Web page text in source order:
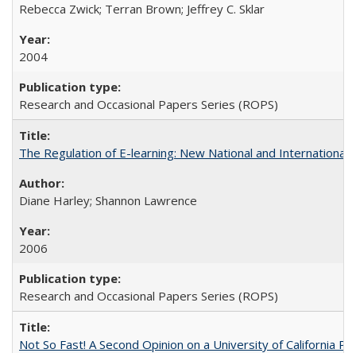
Rebecca Zwick; Terran Brown; Jeffrey C. Sklar
2004
Research and Occasional Papers Series (ROPS)
The Regulation of E-learning: New National and International
Diane Harley; Shannon Lawrence
2006
Research and Occasional Papers Series (ROPS)
Not So Fast! A Second Opinion on a University of California